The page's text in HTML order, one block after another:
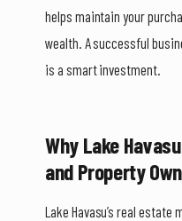
helps maintain your
wealth. A successful
is a smart investment.
Why Lake
and Property
Lake Havasu’s real